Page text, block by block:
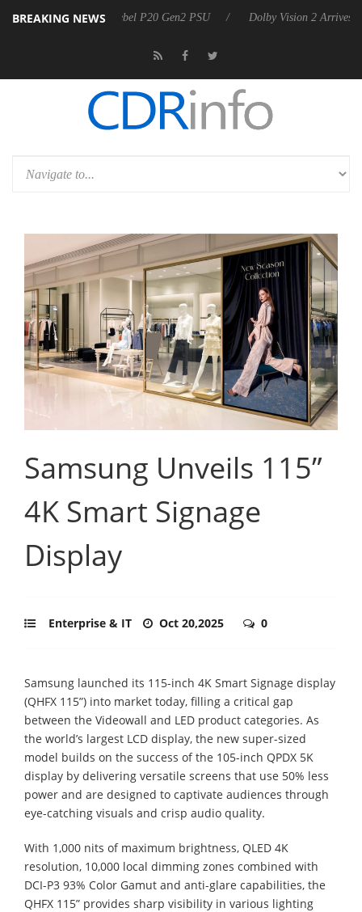
BREAKING NEWS
announces Rebel P20 Gen2 PSU Dolby Vision 2 Arrives, Bringing
Samsung Unveils 115”
4K Smart Signage
Display
Enterprise & IT Oct 20,2025 0
Samsung launched its 115-inch 4K Smart Signage display
(QHFX 115”) into market today, filling a critical gap
between the Videowall and LED product categories. As
the world’s largest LCD display, the new super-sized
model builds on the success of the 105-inch QPDX 5K
display by delivering versatile screens that use 50% less
power and are designed to captivate audiences through
eye-catching visuals and crisp audio quality.
With 1,000 nits of maximum brightness, QLED 4K
resolution, 10,000 local dimming zones combined with
DCI-P3 93% Color Gamut and anti-glare capabilities, the
QHFX 115” provides sharp visibility in various lighting